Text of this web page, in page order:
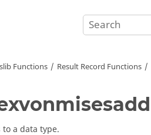
Functions Result Record Functions
a data type.